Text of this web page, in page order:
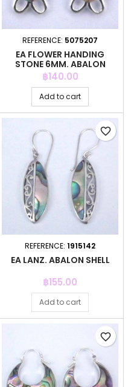
REFERENCE: 5075207
EA FLOWER HANDING
STONE 6MM. ABALON
Price
฿140.00
Add to cart
REFERENCE: 1915142
EA LANZ. ABALON SHELL
Price
฿155.00
Add to cart
favorite_border
favorite_border